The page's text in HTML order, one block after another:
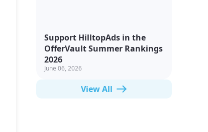
Support HilltopAds in the
OfferVault Summer Rankings
2026
June 06, 2026
View All